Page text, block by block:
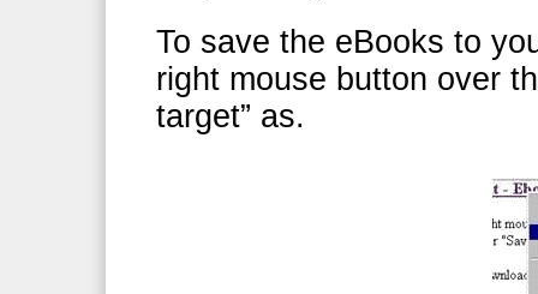
To save the eBooks to
right mouse button over
target” as.